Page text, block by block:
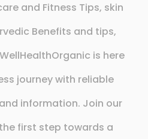
and Fitness Tips, skin
Benefits and tips,
is here
journey with reliable
information. Join our
first step towards a